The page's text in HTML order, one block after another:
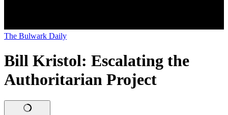
The Bulwark Daily
Bill Kristol: Escalating the
Authoritarian Project